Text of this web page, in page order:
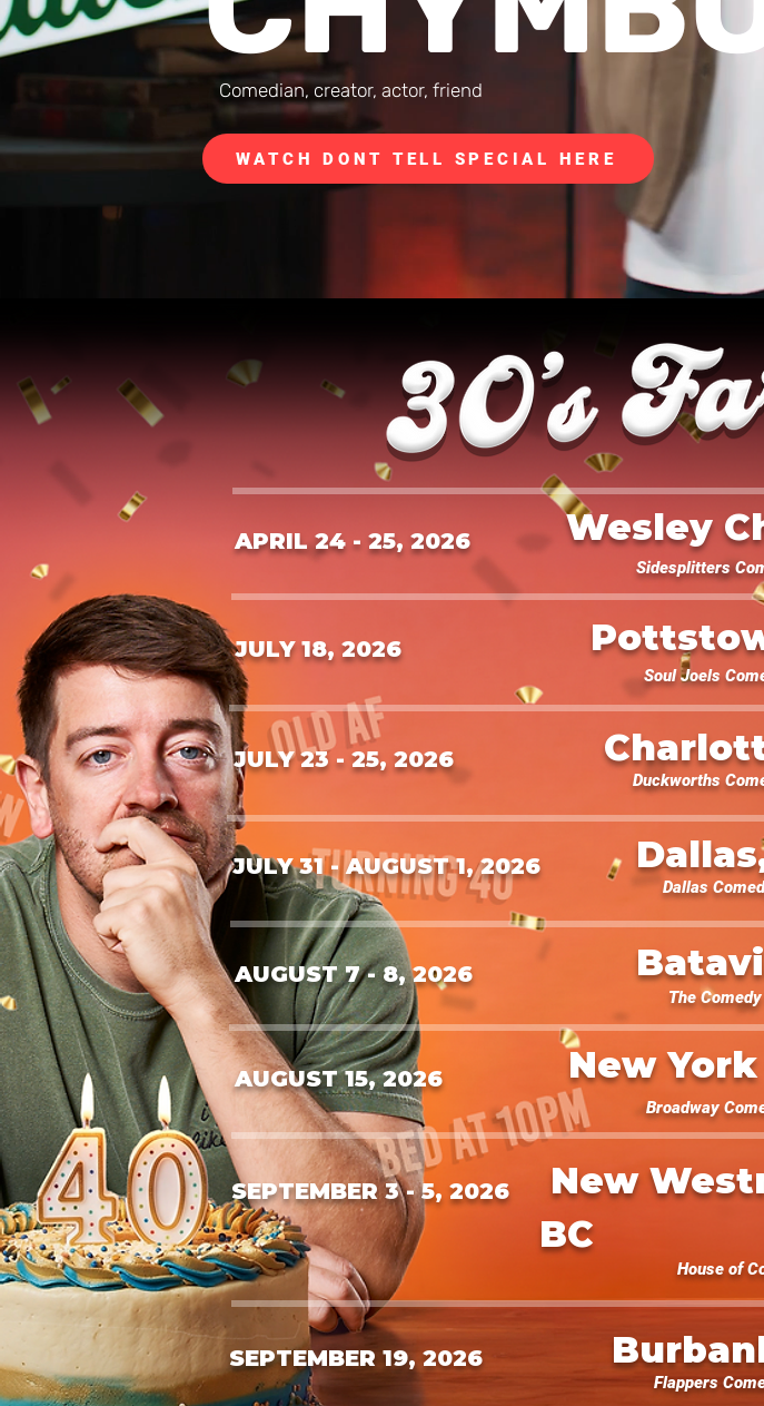
Comedian, creator, actor, friend
WATCH DONT TELL SPECIAL HERE
APRIL 24 - 25, 2026 Wesley
Sidesplitters
JULY 18, 2026
Soul Joels
JULY 23 - 25, 2026
Duckworths
JULY 31 - AUGUST 1, 2026
Dallas
AUGUST 7 - 8, 2026
The
AUGUST 15, 2026 New
Broadway
SEPTEMBER 3 - 5, 2026
New
BC
House of
SEPTEMBER 19, 2026
Flappers